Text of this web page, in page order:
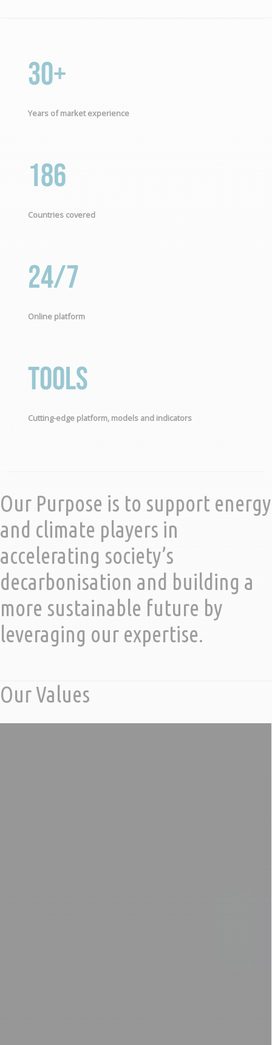
30+
Years of market experience
186
Countries covered
24/7
Online platform
Tools
Cutting-edge platform, models and indicators
Our Purpose is to support energy
and climate players in
accelerating society’s
decarbonisation and building a
more sustainable future by
leveraging our expertise.
Our Values